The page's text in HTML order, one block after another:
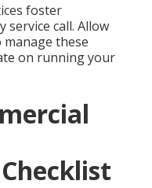
foster
call. Allow
these
on running your